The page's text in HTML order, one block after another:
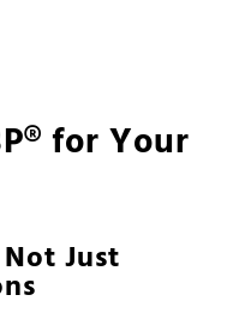
®for Your
Just